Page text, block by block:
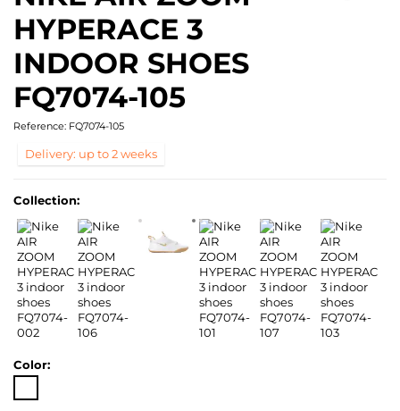
HYPERACE 3
INDOOR SHOES
FQ7074-105
Reference: FQ7074-105
Delivery: up to 2 weeks
Collection:
Color: